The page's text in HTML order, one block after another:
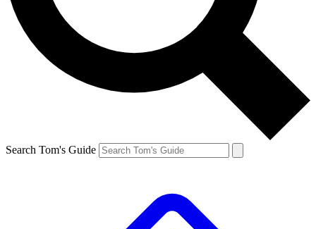
Search Tom's Guide